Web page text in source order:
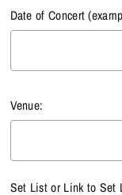
Date of Concert
Venue:
Set List or Link to Set